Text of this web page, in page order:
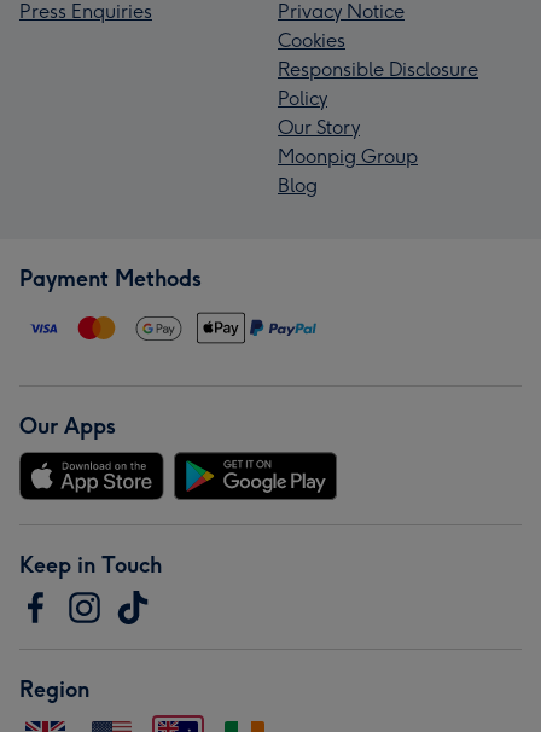
Press Enquiries
Privacy Notice
Cookies
Responsible Disclosure
Policy
Our Story
Moonpig Group
Blog
Payment Methods
Our Apps
Keep in Touch
Region